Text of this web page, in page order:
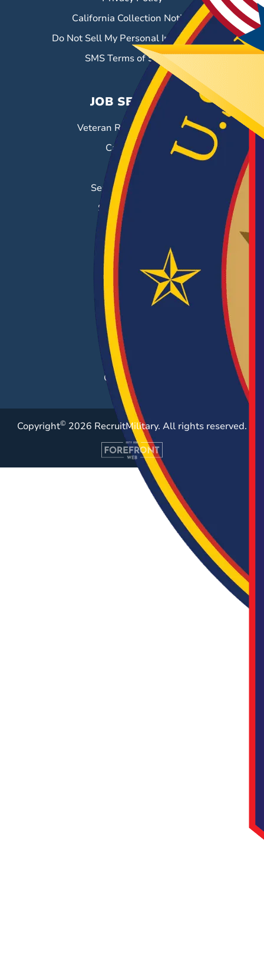
California Collection Notice
Do Not Sell My Personal Information
SMS Terms of Service
JOB SEEKERS
Veteran Resource Center
Career Fairs
Job Search
Search & Employ®
Success Stories
EMPLOYERS
Hiring Solutions
Career Fairs
Post a Job
Employer Blog
Resources
Case Studies
Copyright© 2026 RecruitMilitary. All rights reserved.